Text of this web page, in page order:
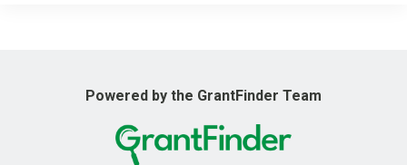
Powered by the GrantFinder Team